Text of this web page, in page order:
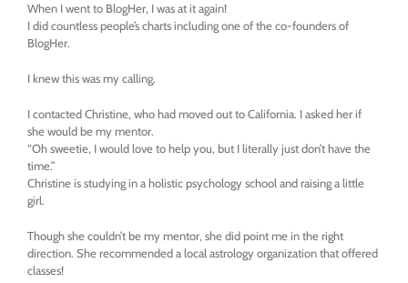
When I went to BlogHer, I was at it again!
I did countless people’s charts including one of the co-founders of
BlogHer.
I knew this was my calling.
I contacted Christine, who had moved out to California. I asked her if
she would be my mentor.
“Oh sweetie, I would love to help you, but I literally just don’t have the
time.”
Christine is studying in a holistic psychology school and raising a little
girl.
Though she couldn’t be my mentor, she did point me in the right
direction. She recommended a local astrology organization that offered
classes!